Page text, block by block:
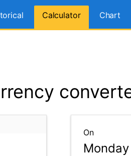
Calculator Chart
On